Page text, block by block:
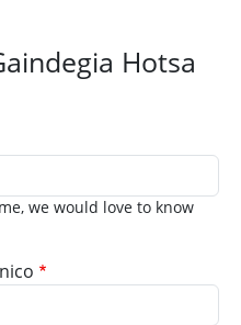
Hotsa
we would love to know